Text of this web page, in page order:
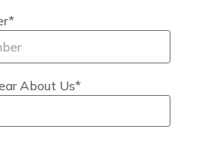
About Us*